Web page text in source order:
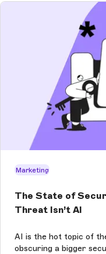
Marketing
The State of
Threat Isn’t AI
AI is the hot topic of
obscuring a bigger